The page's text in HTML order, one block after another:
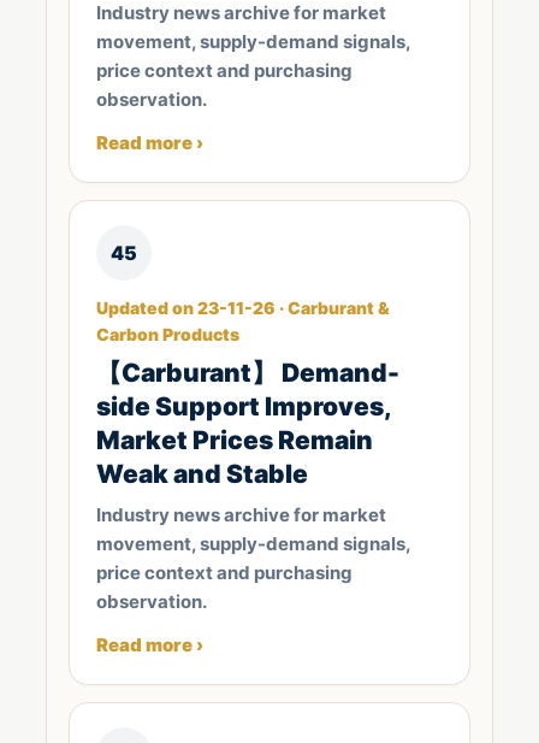
Industry news archive for market
movement, supply-demand signals,
price context and purchasing
observation.
Read more ›
45
Updated on 23-11-26 · Carburant &
Carbon Products
【Carburant】 Demand-
side Support Improves,
Market Prices Remain
Weak and Stable
Industry news archive for market
movement, supply-demand signals,
price context and purchasing
observation.
Read more ›